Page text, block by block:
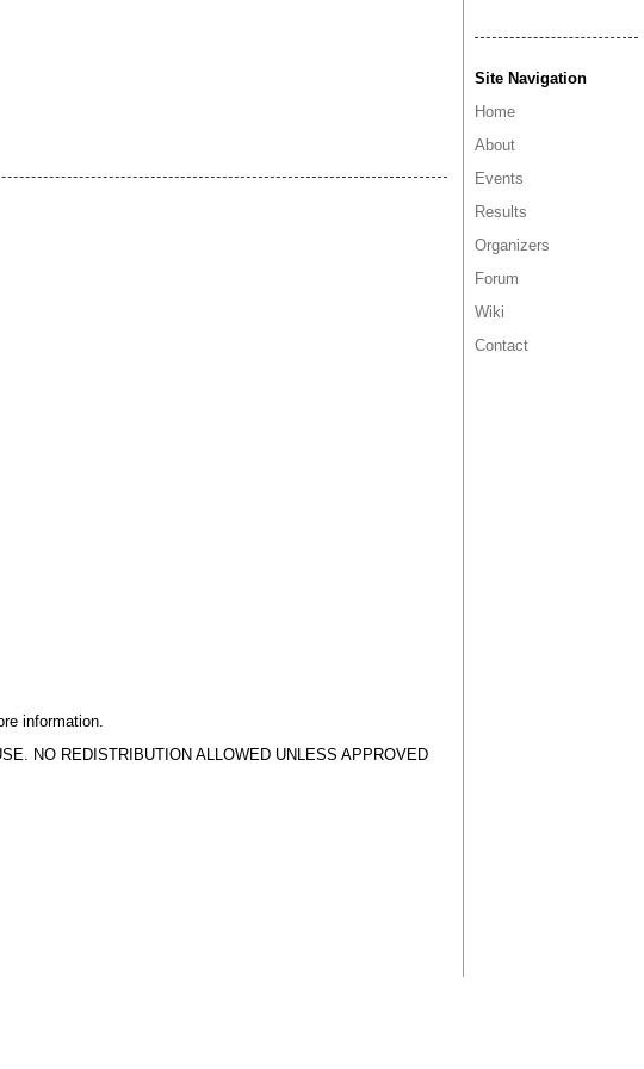
Site Navigation
Home
About
Events
Results
Organizers
Forum
Wiki
Contact
information.
NO REDISTRIBUTION ALLOWED UNLESS APPROVED